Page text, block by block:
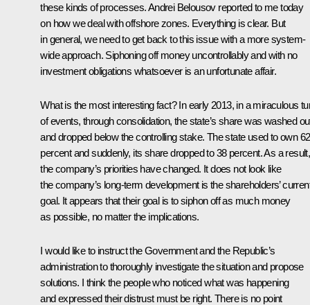
these kinds of processes. Andrei Belousov reported to me today
on how we deal with offshore zones. Everything is clear. But
in general, we need to get back to this issue with a more system-
wide approach. Siphoning off money uncontrollably and with no
investment obligations whatsoever is an unfortunate affair.
What is the most interesting fact? In early 2013, in a miraculous
of events, through consolidation, the state’s share was washed
and dropped below the controlling stake. The state used to own 62
percent and suddenly, its share dropped to 38 percent. As a result,
the company’s priorities have changed. It does not look like
the company’s long-term development is the shareholders’
goal. It appears that their goal is to siphon off as much money
as possible, no matter the implications.
I would like to instruct the Government and the Republic’s
administration to thoroughly investigate the situation and propose
solutions. I think the people who noticed what was happening
and expressed their distrust must be right. There is no point